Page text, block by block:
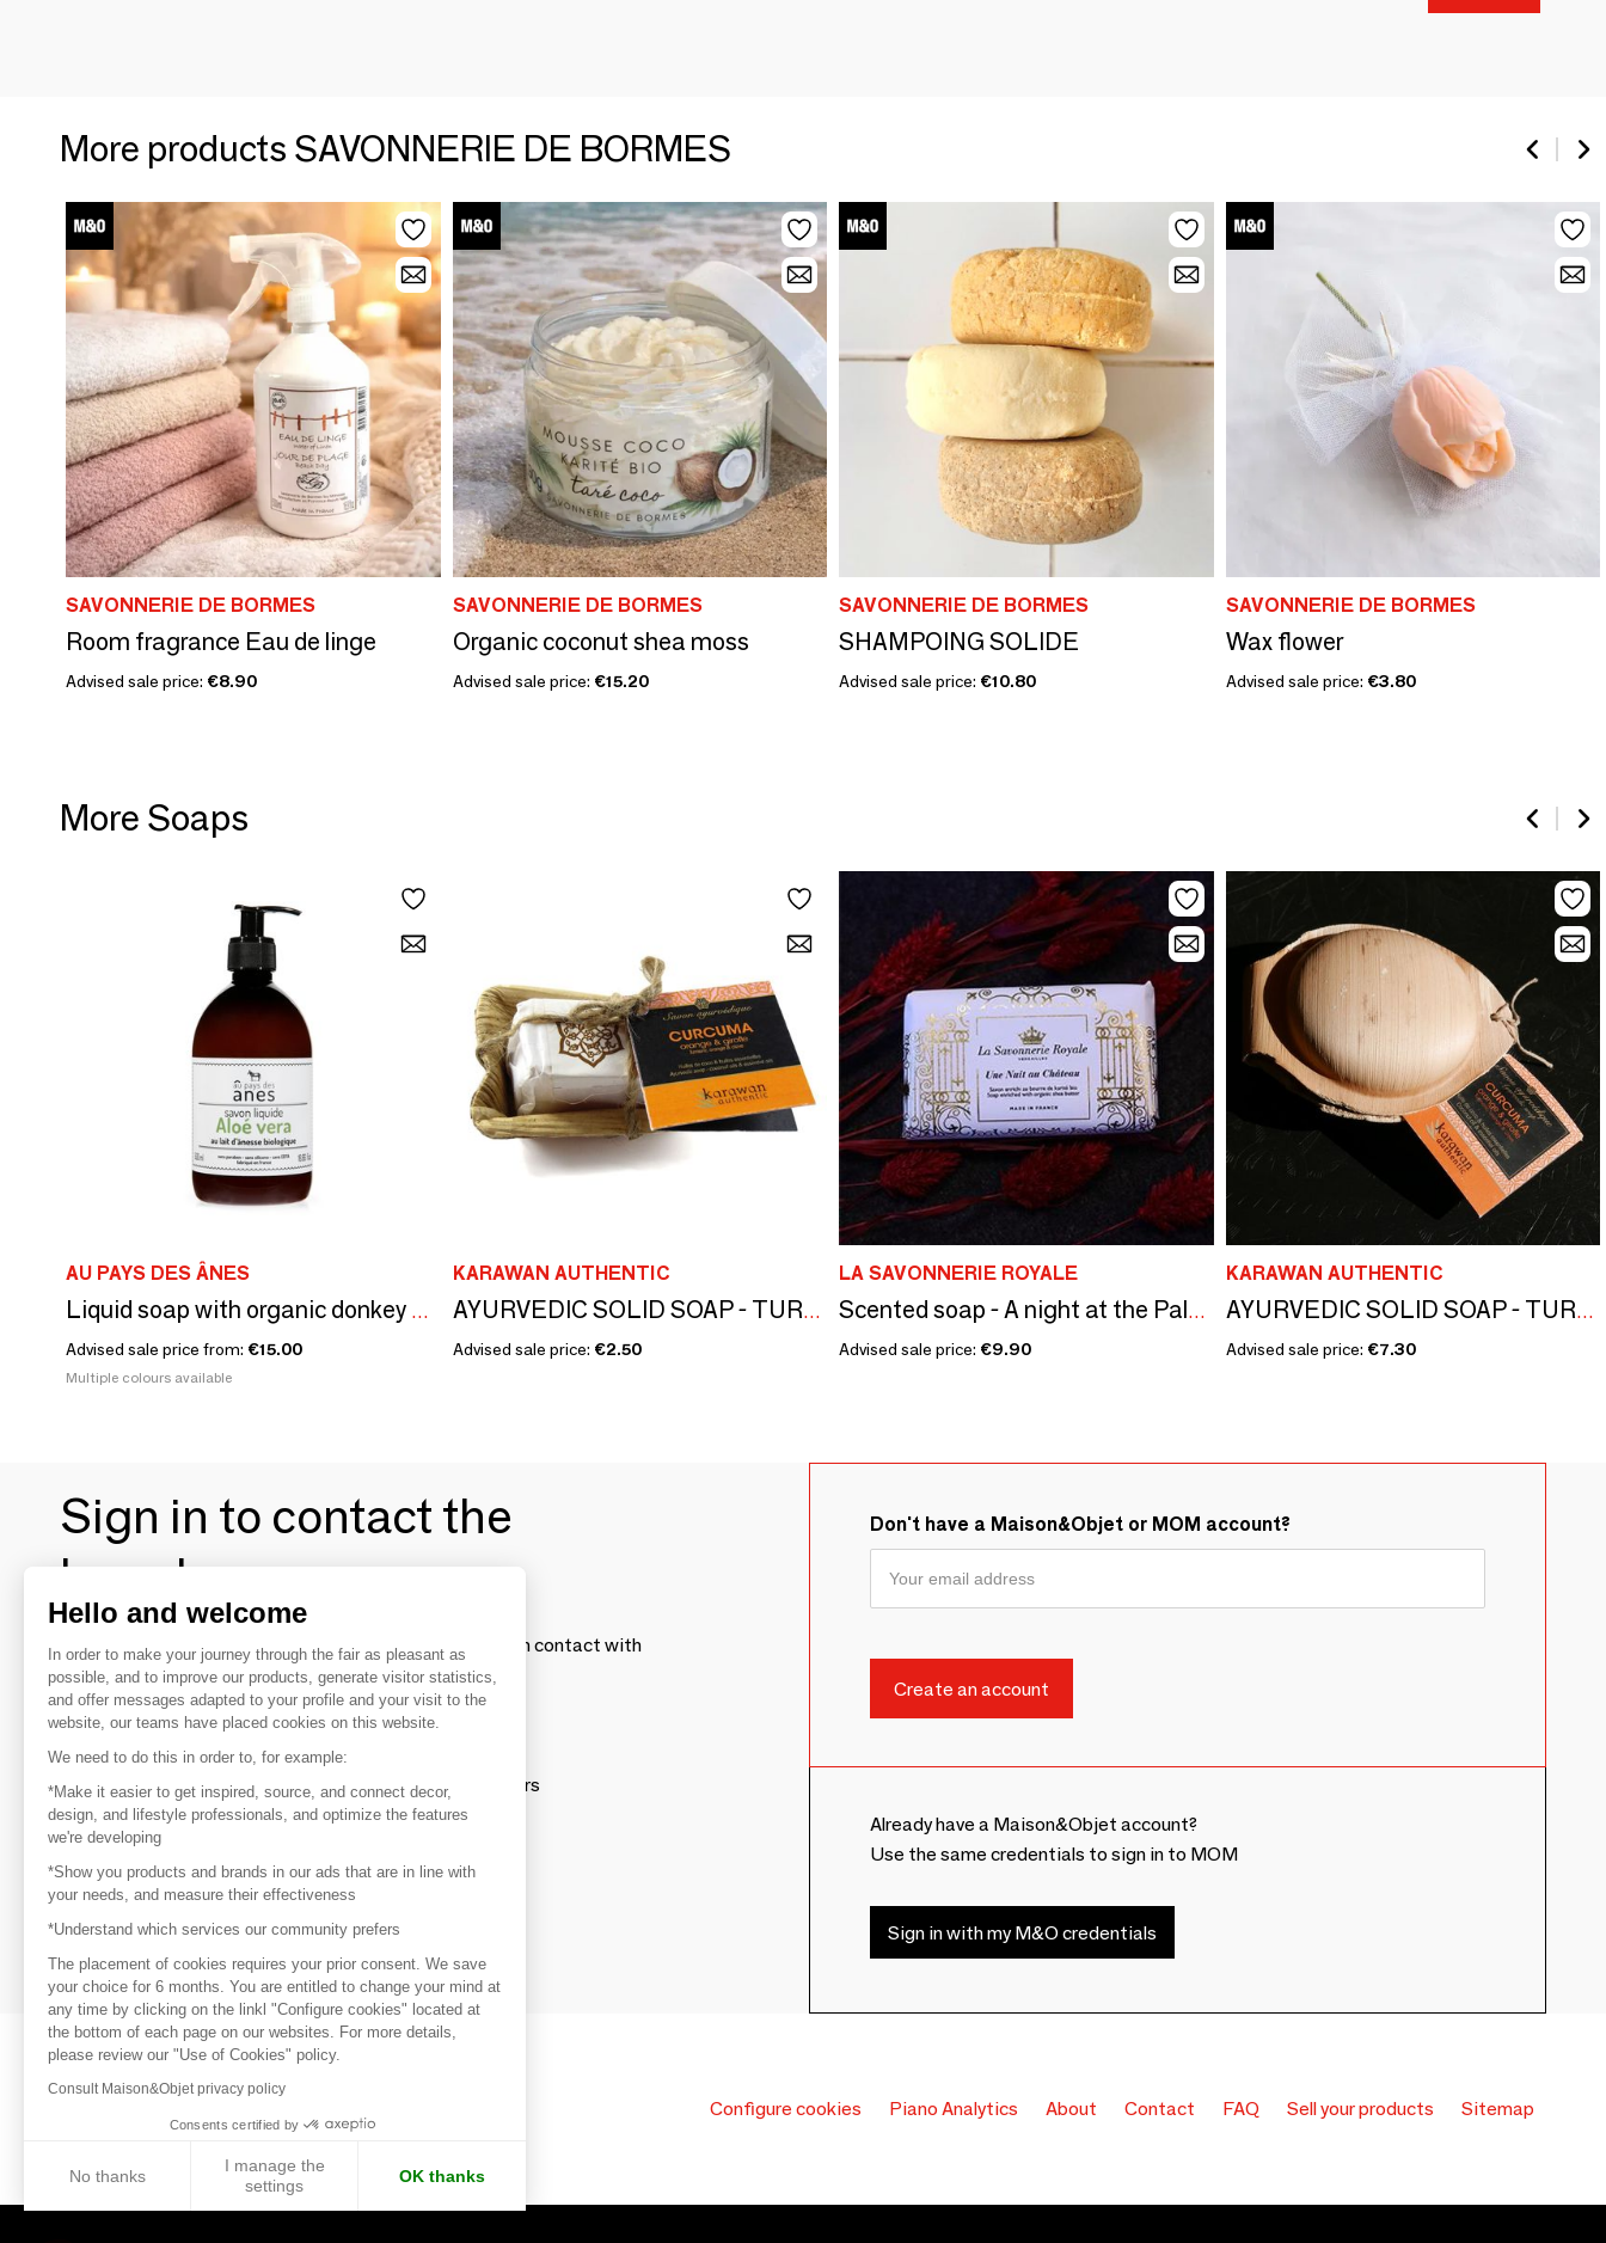
More products SAVONNERIE DE BORMES
SAVONNERIE DE BORMES
Room fragrance Eau de linge
Advised sale price: €8.90
SAVONNERIE DE BORMES
Organic coconut shea moss
Advised sale price: €15.20
SAVONNERIE DE BORMES
SHAMPOING SOLIDE
Advised sale price: €10.80
SAVONNERIE DE BORMES
Wax flower
Advised sale price: €3.80
More Soaps
AU PAYS DES ÂNES
Liquid soap with organic donkey milk
Advised sale price from: €15.00
Multiple colours available
KARAWAN AUTHENTIC
AYURVEDIC SOLID SOAP - TURMERIC - SMALL SIZE
Advised sale price: €2.50
LA SAVONNERIE ROYALE
Scented soap - A night at the Palace of Versailles
Advised sale price: €9.90
KARAWAN AUTHENTIC
AYURVEDIC SOLID SOAP - TURMERIC - LARGE FORMAT
Advised sale price: €7.30
Sign in to contact the
brands
To make the most of the MOM experience and establish contact with
your favorite brands, create an account.
Discover
Explore products from thousands of suppliers
Get inspired
Inspiration and on-trend product selections
Get in touch
Get in touch quickly and easily
Don't have a Maison&Objet or MOM account?
Already have a Maison&Objet account?
Use the same credentials to sign in to MOM
Sign in with my M&O credentials
Configure cookies Piano Analytics About Contact FAQ Sell your products Sitemap
Hello and welcome
In order to make your journey through the fair as pleasant as
possible, and to improve our products, generate visitor statistics,
and offer messages adapted to your profile and your visit to the
website, our teams have placed cookies on this website.
We need to do this in order to, for example:
*Make it easier to get inspired, source, and connect decor,
design, and lifestyle professionals, and optimize the features
we're developing
*Show you products and brands in our ads that are in line with
your needs, and measure their effectiveness
*Understand which services our community prefers
The placement of cookies requires your prior consent. We save
your choice for 6 months. You are entitled to change your mind at
any time by clicking on the linkl "Configure cookies" located at
the bottom of each page on our websites. For more details,
please review our "Use of Cookies" policy.
Consult Maison&Objet privacy policy
Consents certified by
No thanks
I manage the
settings
OK thanks